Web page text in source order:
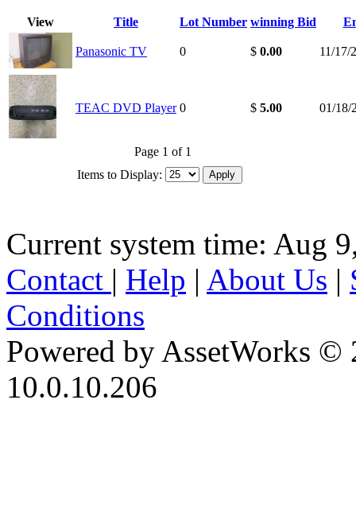
View Title Lot Number winning Bid
Panasonic TV 0 $ 0.00 11/17/
TEAC DVD Player 0 $ 5.00 01/18/
Page 1 of 1
Items to Display:
Current system time: Aug
Contact | Help | About Us |
Conditions
Powered by AssetWorks ©
10.0.10.206